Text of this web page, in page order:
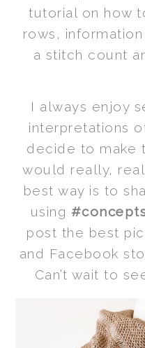
tutorial on how
rows,
a stitch count
I always enjoy
interpretations
decide to make
would really,
best way is to
using
post the best
and Facebook
Can’t wait to